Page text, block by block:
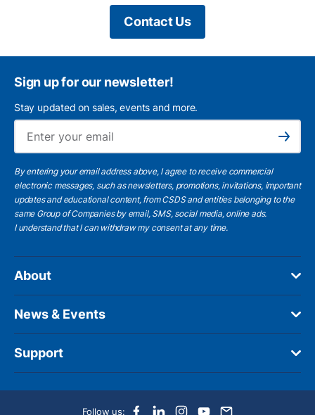
Contact Us
Sign up for our newsletter!
Stay updated on sales, events and more.
Subscribe
By entering your email address above, I agree to receive commercial
electronic messages, such as newsletters, promotions, invitations, important
updates and educational content, from CSDS and entities belonging to the
same Group of Companies by email, SMS, social media, online ads.
I understandthat I can withdraw my consent at any time.
About
News & Events
Support
Follow us: